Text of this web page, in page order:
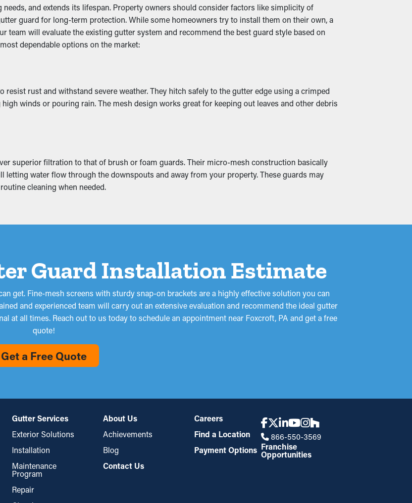
letting water flow freely through the downspouts. When downspouts and drainage channels
issues like wear and structural damage. Many guards also come in various styles to go with
Damage
into cracks and water leaks. These issues can create moisture infiltration into the
A gutter guard installation helps prevent these issues by ensuring smooth water
and extends its lifespan. Property owners should consider factors like simplicity of
guard for long-term protection. While some homeowners try to install them on their own, a
will evaluate the existing gutter system and recommend the best guard style based on
dependable options on the market:
rust and withstand severe weather. They hitch safely to the gutter edge using a crimped
winds or pouring rain. The mesh design works great for keeping out leaves and other debris
superior filtration to that of brush or foam guards. Their micro-mesh construction basically
water flow through the downspouts and away from your property. These guards may
cleaning when needed.
Guard Installation Estimate
get. Fine-mesh screens with sturdy snap-on brackets are a highly effective solution you can
and experienced team will carry out an extensive evaluation and recommend the ideal gutter
at all times. Reach out to us today to schedule an appointment near Foxcroft, PA and get a free
quote!
Get a Free Quote
Gutter Services
Exterior Solutions
Installation
Maintenance
Program
Repair
About Us
Achievements
Blog
Contact Us
Careers
Find a Location
Payment Options
866-550-3569
Franchise
Opportunities